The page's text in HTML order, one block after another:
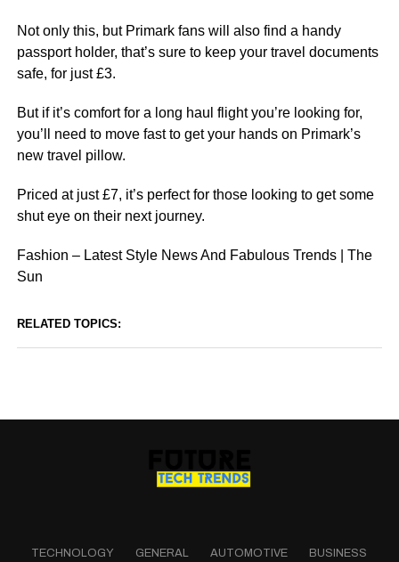
Not only this, but Primark fans will also find a handy
passport holder, that’s sure to keep your travel documents
safe, for just £3.
But if it’s comfort for a long haul flight you’re looking for,
you’ll need to move fast to get your hands on Primark’s
new travel pillow.
Priced at just £7, it’s perfect for those looking to get some
shut eye on their next journey.
Fashion – Latest Style News And Fabulous Trends | The
Sun
RELATED TOPICS:
TECHNOLOGY GENERAL AUTOMOTIVE BUSINESS